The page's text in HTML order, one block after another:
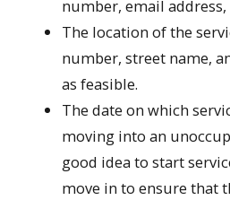
number, email
The location of the
number, street name,
as feasible.
The date on which
moving into an
good idea to start
move in to ensure that